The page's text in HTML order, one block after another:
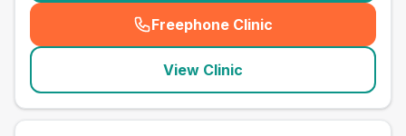
Freephone Clinic
(seo_lab_card_freephone
View Clinic